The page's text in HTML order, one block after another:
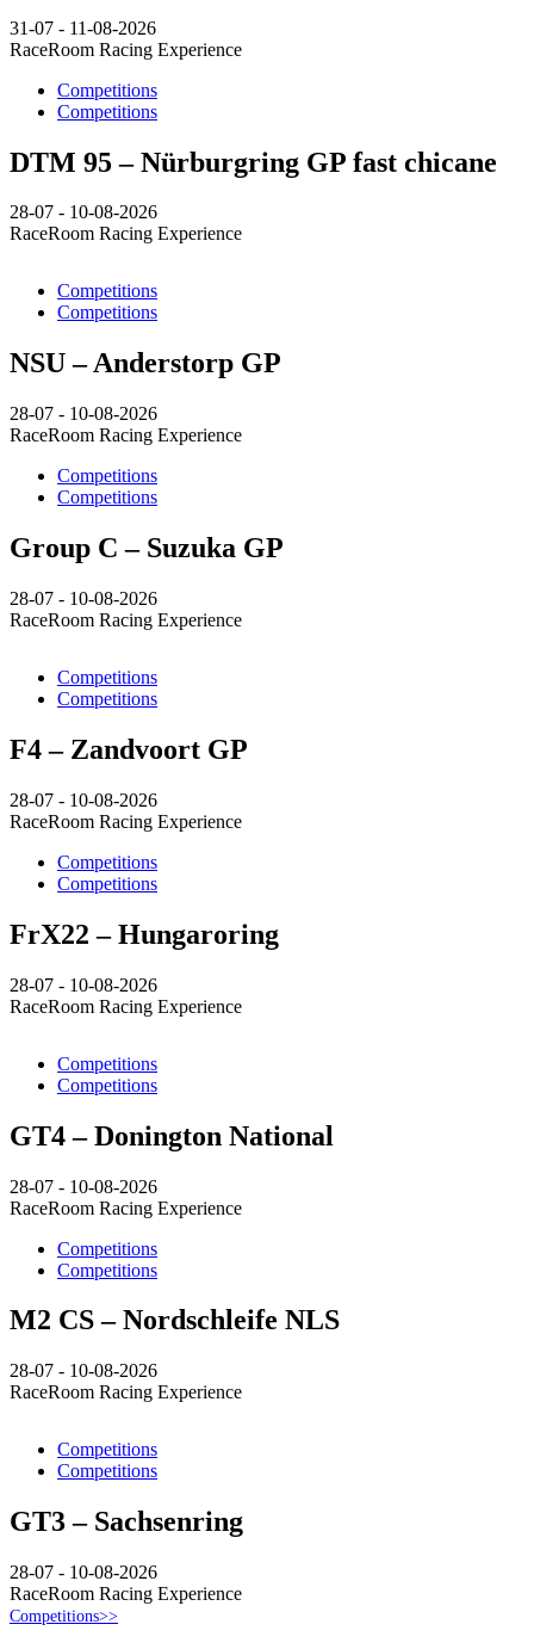
31-07 - 11-08-2026
RaceRoom Racing Experience
Competitions
Competitions
DTM 95 – Nürburgring GP fast chicane
28-07 - 10-08-2026
RaceRoom Racing Experience
Competitions
Competitions
NSU – Anderstorp GP
28-07 - 10-08-2026
RaceRoom Racing Experience
Competitions
Competitions
Group C – Suzuka GP
28-07 - 10-08-2026
RaceRoom Racing Experience
Competitions
Competitions
F4 – Zandvoort GP
28-07 - 10-08-2026
RaceRoom Racing Experience
Competitions
Competitions
FrX22 – Hungaroring
28-07 - 10-08-2026
RaceRoom Racing Experience
Competitions
Competitions
GT4 – Donington National
28-07 - 10-08-2026
RaceRoom Racing Experience
Competitions
Competitions
M2 CS – Nordschleife NLS
28-07 - 10-08-2026
RaceRoom Racing Experience
Competitions
Competitions
GT3 – Sachsenring
28-07 - 10-08-2026
RaceRoom Racing Experience
Competitions>>